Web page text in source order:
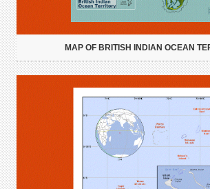
MAP OF BRITISH INDIAN OCEAN